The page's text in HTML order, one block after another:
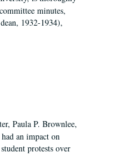
minutes,
1932-1934),
Paula P. Brownlee,
an impact on
protests over